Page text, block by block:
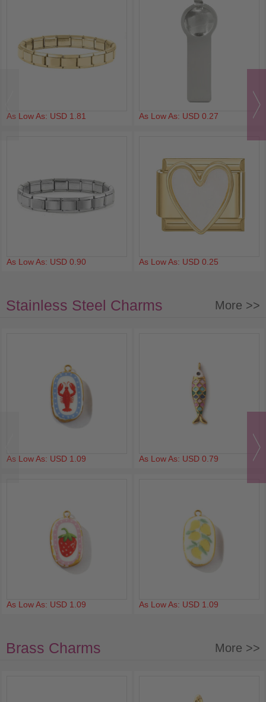
As Low As: USD 1.81 As Low As: USD 0.27
As Low As: USD 0.90 As Low As: USD 0.25
Stainless Steel Charms More >>
As Low As: USD 1.09 As Low As: USD 0.79
As Low As: USD 1.09 As Low As: USD 1.09
Brass Charms More >>